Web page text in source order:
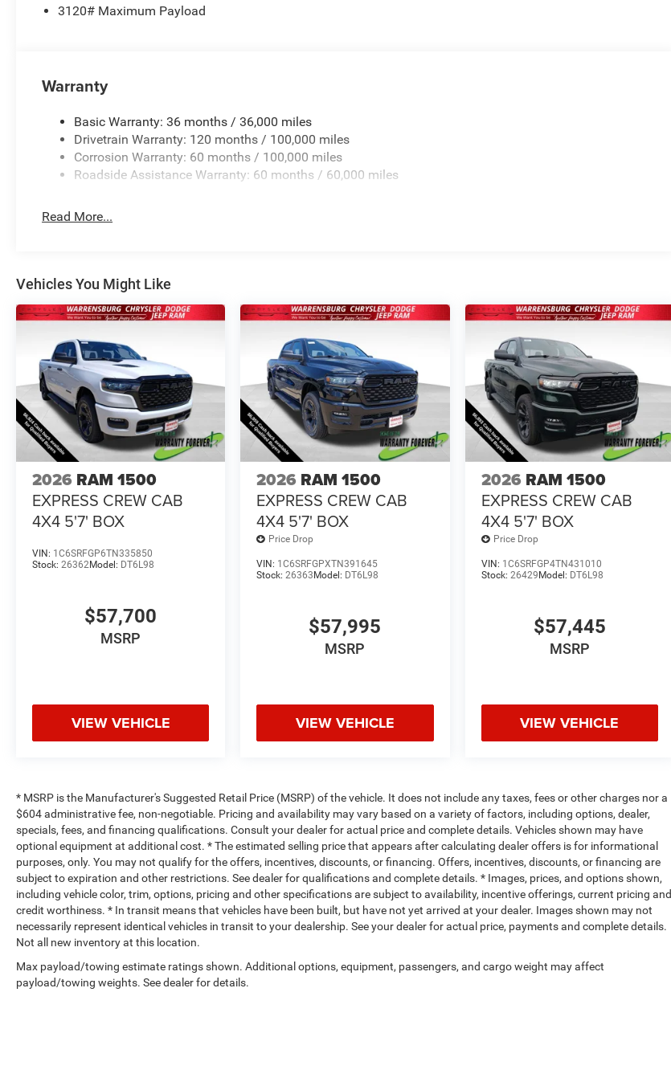
3120# Maximum Payload
Warranty
Basic Warranty: 36 months / 36,000 miles
Drivetrain Warranty: 120 months / 100,000 miles
Corrosion Warranty: 60 months / 100,000 miles
Roadside Assistance Warranty: 60 months / 60,000 miles
Read More...
Vehicles You Might Like
2026 RAM 1500
EXPRESS CREW CAB
4X4 5'7' BOX
VIN: 1C6SRFGP6TN335850
Stock: 26362Model: DT6L98
$57,700
MSRP
VIEW VEHICLE
2026 RAM 1500
EXPRESS CREW CAB
4X4 5'7' BOX
Price Drop
VIN: 1C6SRFGPXTN391645
Stock:26363Model: DT6L98
$57,995
MSRP
VIEW VEHICLE
2026 RAM 1500
EXPRESS CREW CAB
4X4 5'7' BOX
Price Drop
VIN: 1C6SRFGP4TN431010
Stock: 26429Model: DT6L98
$57,445
MSRP
VIEW VEHICLE
* MSRP is the Manufacturer's Suggested Retail Price (MSRP) of the vehicle. It does not include any taxes, fees or other charges nor a
$604 administrative fee, non-negotiable. Pricing and availability may vary based on a variety of factors, including options, dealer,
specials, fees, and financing qualifications. Consult your dealer for actual price and complete details. Vehicles shown may have
optional equipment at additional cost. * The estimated selling price that appears after calculating dealer offers is for informational
purposes, only. You may not qualify for the offers, incentives, discounts, or financing. Offers, incentives, discounts, or financing are
subject to expiration and other restrictions. See dealer for qualifications and complete details. * Images, prices, and options shown,
including vehicle color, trim, options, pricing and other specifications are subject to availability, incentive offerings, current pricing and
credit worthiness. * In transit means that vehicles have been built, but have not yet arrived at your dealer. Images shown may not
necessarily represent identical vehicles in transit to your dealership. See your dealer for actual price, payments and complete details.
Not all new inventory at this location.
Max payload/towing estimate ratings shown. Additional options, equipment, passengers, and cargo weight may affect
payload/towing weights. See dealer for details.